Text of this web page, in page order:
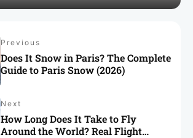
Previous
Does It Snow in Paris? The Complete
Guide to Paris Snow (2026)
Next
How Long Does It Take to Fly
Around the World? Real Flight